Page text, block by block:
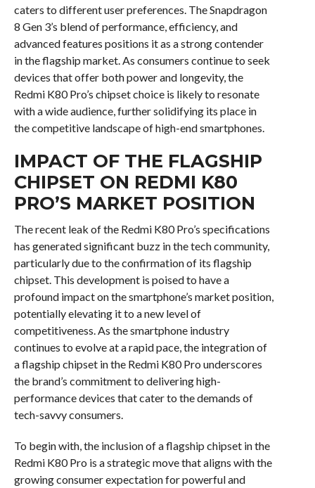
caters to different user preferences. The Snapdragon
8 Gen 3’s blend of performance, efficiency, and
advanced features positions it as a strong contender
in the flagship market. As consumers continue to seek
devices that offer both power and longevity, the
Redmi K80 Pro’s chipset choice is likely to resonate
with a wide audience, further solidifying its place in
the competitive landscape of high-end smartphones.
IMPACT OF THE FLAGSHIP
CHIPSET ON REDMI K80
PRO’S MARKET POSITION
The recent leak of the Redmi K80 Pro’s specifications
has generated significant buzz in the tech community,
particularly due to the confirmation of its flagship
chipset. This development is poised to have a
profound impact on the smartphone’s market position,
potentially elevating it to a new level of
competitiveness. As the smartphone industry
continues to evolve at a rapid pace, the integration of
a flagship chipset in the Redmi K80 Pro underscores
the brand’s commitment to delivering high-
performance devices that cater to the demands of
tech-savvy consumers.
To begin with, the inclusion of a flagship chipset in the
Redmi K80 Pro is a strategic move that aligns with the
growing consumer expectation for powerful and